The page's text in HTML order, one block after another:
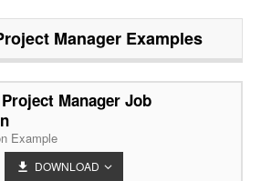
ManagerExamples
Manager Job
Example
DOWNLOAD